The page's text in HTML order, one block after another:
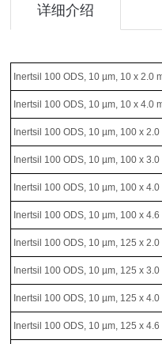
详细介绍
Inertsil 100 ODS, 10 µm, 10 x 2.0
Inertsil 100 ODS, 10 µm, 10 x 4.0
Inertsil 100 ODS, 10 µm, 100 x
Inertsil 100 ODS, 10 µm, 100 x
Inertsil 100 ODS, 10 µm, 100 x
Inertsil 100 ODS, 10 µm, 100 x
Inertsil 100 ODS, 10 µm, 125 x
Inertsil 100 ODS, 10 µm, 125 x
Inertsil 100 ODS, 10 µm, 125 x
Inertsil 100 ODS, 10 µm, 125 x